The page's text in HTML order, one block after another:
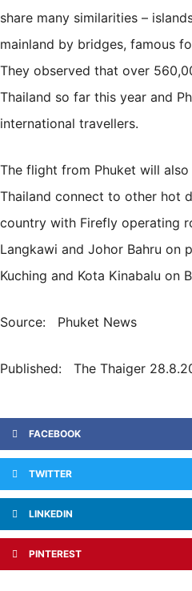
share many similarities –
mainland by bridges, famous
They observed that over
Thailand so far this year and
international travellers.
The flight from Phuket will
Thailand connect to other hot
country with Firefly operating
Langkawi and Johor Bahru on
Kuching and Kota Kinabalu on
Source: Phuket News
Published: The Thaiger
FACEBOOK
TWITTER
LINKEDIN
PINTEREST